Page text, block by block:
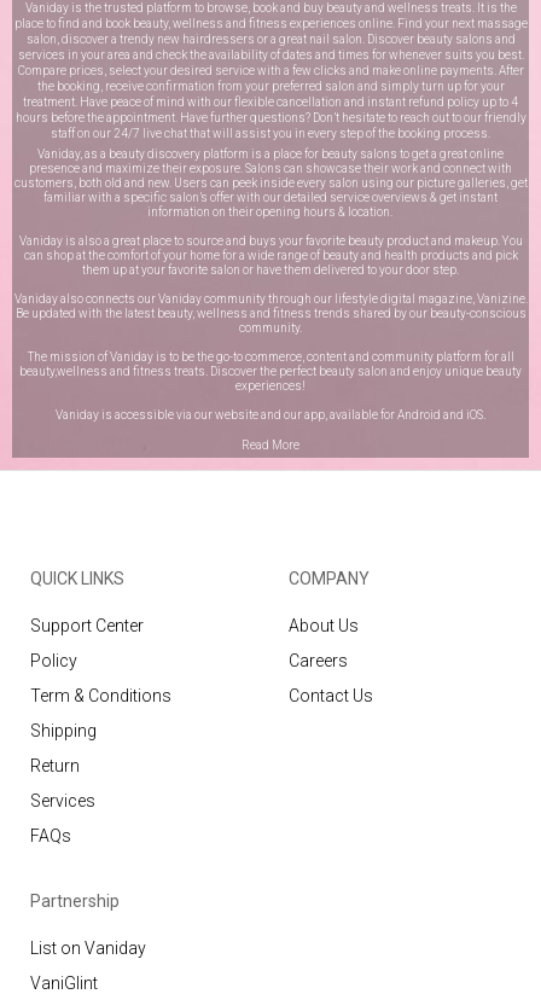
Vaniday is the trusted platform to browse, book and buy beauty and wellness treats. It is the
place to find and book beauty, wellness and fitness experiences online. Find your next massage
salon, discover a trendy new hairdressers or a great nail salon. Discover beauty salons and
services in your area and check the availability of dates and times for whenever suits you best.
Compare prices, select your desired service with a few clicks and make online payments. After
the booking, receive confirmation from your preferred salon and simply turn up for your
treatment. Have peace of mind with our flexible cancellation and instant refund policy up to 4
hours before the appointment. Have further questions? Don’t hesitate to reach out to our friendly
staff on our 24/7 live chatthat will assist you in every step of the booking process.
Vaniday, as a beauty discovery platform is a place for beauty salons to get a great online
presence and maximize their exposure. Salons can showcase their work and connect with
customers, both old and new. Users can peek inside every salon using our picture galleries, get
familiar with a specific salon’s offer with our detailed service overviews & get instant
information on their opening hours & location.
Vaniday is also a great place to source and buys your favorite beauty product and makeup. You
can shop at the comfort of your home for a wide range of beauty and health products and pick
them up at your favorite salon or have them delivered to your door step.
Vaniday also connects our Vaniday community through our lifestyle digital magazine, Vanizine.
Be updated with the latest beauty, wellness and fitness trends shared by our beauty-conscious
community.
The mission of Vaniday is to be the go-to commerce, content and community platform for all
beauty,wellness and fitness treats. Discover the perfect beauty salon and enjoy unique beauty
experiences!
Vaniday is accessible via our website and our app, available forAndroid and iOS
Read More
QUICK LINKS
Support Center
Policy
Term & Conditions
Shipping
Return
Services
FAQs
COMPANY
About Us
Careers
Contact Us
Partnership
List on Vaniday
VaniGlint